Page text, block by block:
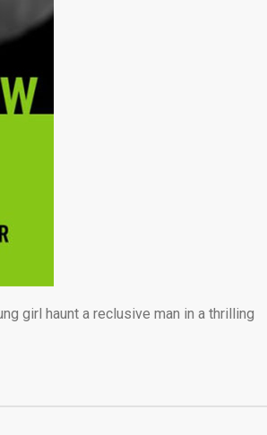
girl haunt a reclusive man in a thrilling